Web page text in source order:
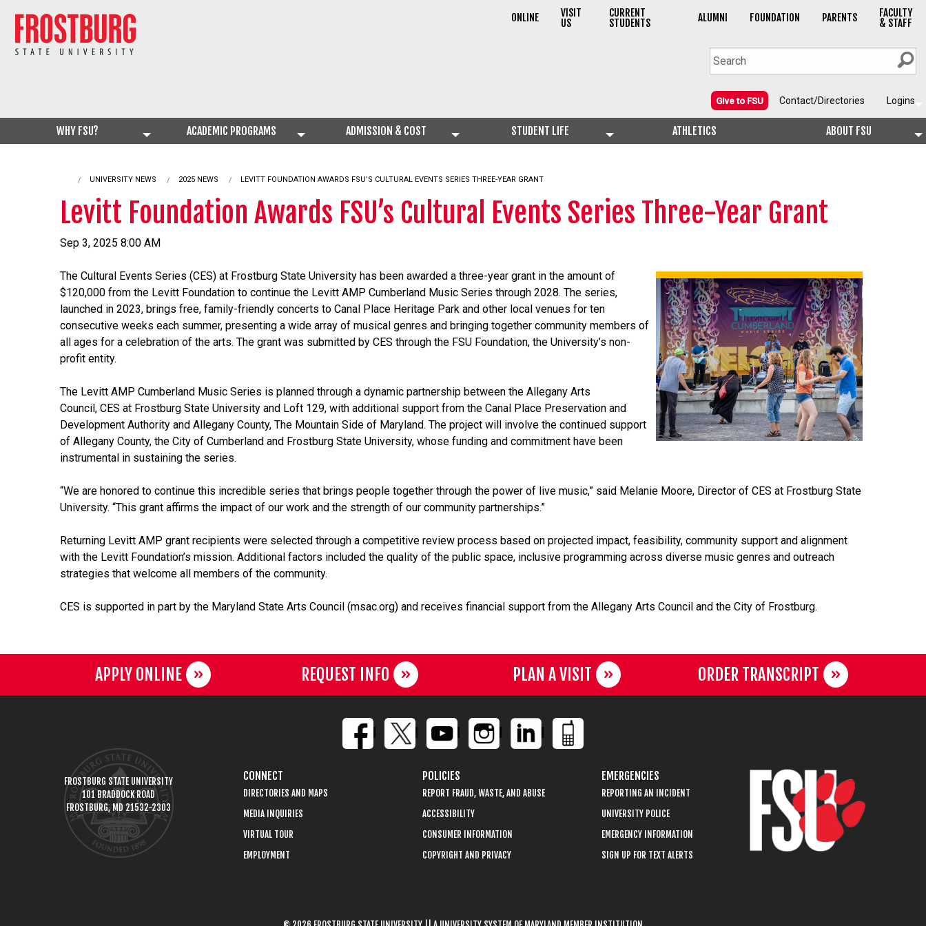
ONLINE VISIT
US
CURRENT
STUDENTS ALUMNI FOUNDATION PARENTS FACULTY
& STAFF
Give to FSU Contact/Directories Logins
WHY FSU? ACADEMIC PROGRAMS ADMISSION & COST STUDENT LIFE ATHLETICS ABOUT FSU
UNIVERSITY NEWS 2025 NEWS CURRENT:
LEVITT FOUNDATION AWARDS FSU’S CULTURAL EVENTS SERIES THREE-YEAR GRANT
Levitt Foundation Awards FSU’s Cultural Events Series Three-Year Grant
Sep 3, 2025 8:00 AM
The Cultural Events Series (CES) at Frostburg State University has been awarded a three-year grant in the amount of
$120,000 from the Levitt Foundation to continue the Levitt AMP Cumberland Music Series through 2028. The series,
launched in 2023, brings free, family-friendly concerts to Canal Place Heritage Park and other local venues for ten
consecutive weeks each summer, presenting a wide array of musical genres and bringing together community members of
all ages for a celebration of the arts. The grant was submitted by CES through the FSU Foundation, the University’s non-
profit entity.
The Levitt AMP Cumberland Music Series is planned through a dynamic partnership between the Allegany Arts
Council, CES at Frostburg State University and Loft 129, with additional support from the Canal Place Preservation and
Development Authority and Allegany County, The Mountain Side of Maryland. The project will involve the continued support
of Allegany County, the City of Cumberland and Frostburg State University, whose funding and commitment have been
instrumental in sustaining the series.
“We are honored to continue this incredible series that brings people together through the power of live music,” said Melanie Moore, Director of CES at Frostburg State
University. “This grant affirms the impact of our work and the strength of our community partnerships.”
Returning Levitt AMP grant recipients were selected through a competitive review process based on projected impact, feasibility, community support and alignment
with the Levitt Foundation’s mission. Additional factors included the quality of the public space, inclusive programming across diverse music genres and outreach
strategies that welcome all members of the community.
CES is supported in part by the Maryland State Arts Council (msac.org) and receives financial support from the Allegany Arts Council and the City of Frostburg.
APPLY ONLINE REQUEST INFO PLAN A VISIT ORDER TRANSCRIPT
FROSTBURG STATE UNIVERSITY
101 BRADDOCK ROAD
FROSTBURG, MD 21532-2303
CONNECT
DIRECTORIES AND MAPS
MEDIA INQUIRIES
VIRTUAL TOUR
EMPLOYMENT
POLICIES
REPORT FRAUD, WASTE, AND ABUSE
ACCESSIBILITY
CONSUMER INFORMATION
COPYRIGHT AND PRIVACY
EMERGENCIES
REPORTING AN INCIDENT
UNIVERSITY POLICE
EMERGENCY INFORMATION
SIGN UP FOR TEXT ALERTS